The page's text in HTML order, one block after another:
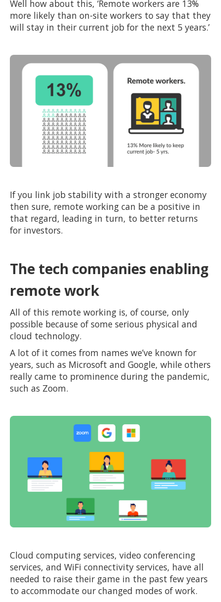
Well how about this, ‘Remote workers are 13%
more likely than on-site workers to say that they
will stay in their current job for the next 5 years.’
If you link job stability with a stronger economy
then sure, remote working can be a positive in
that regard, leading in turn, to better returns
for investors.
The tech companies enabling
remote work
All of this remote working is, of course, only
possible because of some serious physical and
cloud technology.
A lot of it comes from names we’ve known for
years, such as Microsoft and Google, while others
really came to prominence during the pandemic,
such as Zoom.
Cloud computing services, video conferencing
services, and WiFi connectivity services, have all
needed to raise their game in the past few years
to accommodate our changed modes of work.